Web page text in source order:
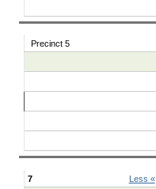
Precinct 5
7
Less «